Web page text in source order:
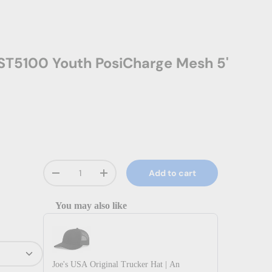
Youth PosiCharge Mesh 5'
Decrease quantityIncrease quantity
Add to cart
You may also like
Joe's USA Original Trucker Hat | An